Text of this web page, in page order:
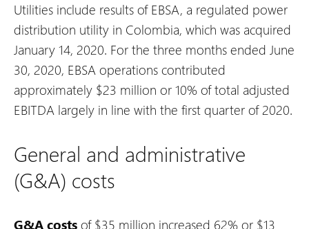
Utilities include results of EBSA, a regulated power
distribution utility in Colombia, which was acquired
January 14, 2020. For the three months ended June
30, 2020, EBSA operations contributed
approximately $23 million or 10% of total adjusted
EBITDA largely in line with the first quarter of 2020.
General and administrative
(G&A) costs
G&A costs of $35 million increased 62% or $13